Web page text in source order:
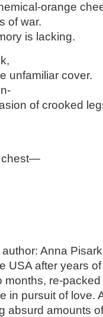
orange
of war.
is lacking.
unfamiliar cover.
of crooked
chest—
Anna
USA after years
months, re-
in pursuit of love.
absurd amounts